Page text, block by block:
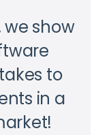
we show
to
in a